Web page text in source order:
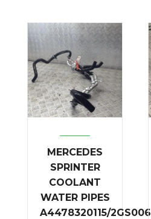
MERCEDES
SPRINTER
COOLANT
WATER PIPES
A4478320115/2GS006